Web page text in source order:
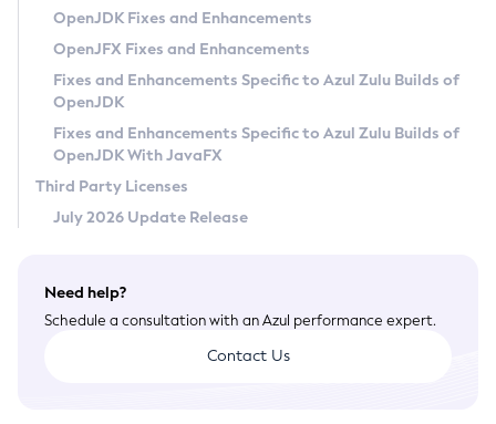
Privacy Policy
Legal
Terms of Use
OpenJDK Fixes and Enhancements
OpenJFX Fixes and Enhancements
Fixes and Enhancements Specific to Azul Zulu Builds of
OpenJDK
Fixes and Enhancements Specific to Azul Zulu Builds of
OpenJDK With JavaFX
Third Party Licenses
July 2026 Update Release
Need help?
Schedule a consultation with an Azul performance expert.
Contact Us